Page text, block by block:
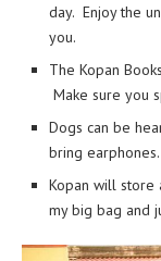
day. Enjoy the
you.
The Kopan
Make sure you
Dogs can be
bring earphones.
Kopan will
my big bag and